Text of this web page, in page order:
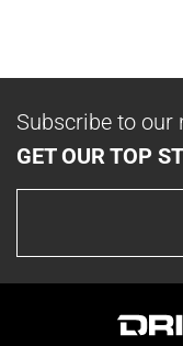
Subscribe to our
GET OUR TOP